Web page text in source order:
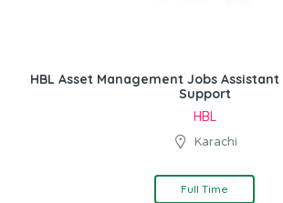
HBL Asset Management Jobs
Support
HBL
Karachi
Full Time